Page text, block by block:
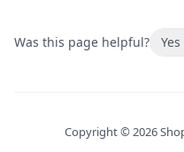
Was this page helpful? Yes
Copyright © 2026